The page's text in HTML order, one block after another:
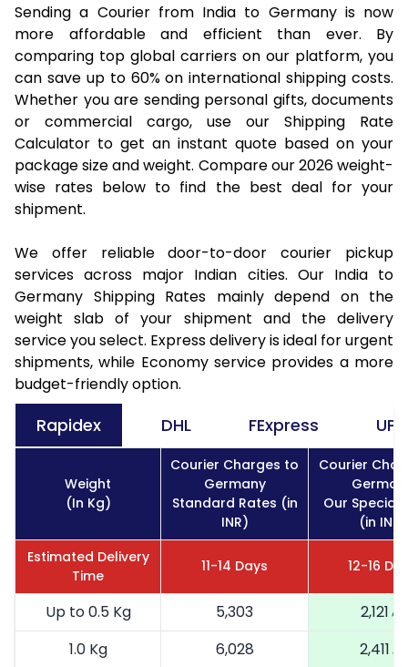
Sending a Courier from India to Germany is now
more affordable and efficient than ever. By
comparing top global carriers on our platform, you
can save up to 60% on international shipping costs.
Whether you are sending personal gifts, documents
or commercial cargo, use our Shipping Rate
Calculator to get an instant quote based on your
package size and weight. Compare our 2026 weight-
wise rates below to find the best deal for your
shipment.
We offer reliable door-to-door courier pickup
services across major Indian cities. Our India to
Germany Shipping Rates mainly depend on the
weight slab of your shipment and the delivery
service you select. Express delivery is ideal for urgent
shipments, while Economy service provides a more
budget-friendly option.
Rapidex DHL FExpress UPS
Weight
(In Kg)
Courier Charges to
Germany
Standard Rates (in
INR)
Courier
Our Special
(in INR)
Estimated Delivery
Time
11-14 Days 12-16
Up to 0.5 Kg 5,303
2,121
1.0 Kg
6,028
2,411